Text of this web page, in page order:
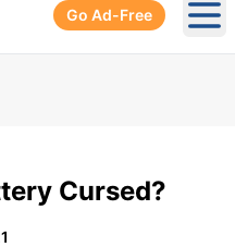
Go Ad-Free
Cursed?